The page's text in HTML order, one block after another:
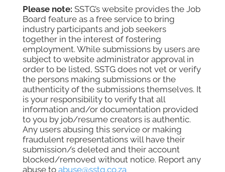
Please note: SSTG’s website provides the Job
Board feature as a free service to bring
industry participants and job seekers
together in the interest of fostering
employment. While submissions by users are
subject to website administrator approval in
order to be listed, SSTG does not vet or verify
the persons making submissions or the
authenticity of the submissions themselves. It
is your responsibility to verify that all
information and/or documentation provided
to you by job/resume creators is authentic.
Any users abusing this service or making
fraudulent representations will have their
submission/s deleted and their account
blocked/removed without notice. Report any
abuse to abuse@sstg.co.za